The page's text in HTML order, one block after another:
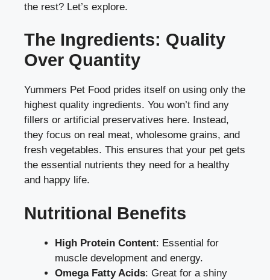
the rest? Let’s explore.
The Ingredients: Quality
Over Quantity
Yummers Pet Food prides itself on using only the
highest quality ingredients. You won’t find any
fillers or artificial preservatives here. Instead,
they focus on real meat, wholesome grains, and
fresh vegetables. This ensures that your pet gets
the essential nutrients they need for a healthy
and happy life.
Nutritional Benefits
High Protein Content: Essential for
muscle development and energy.
Omega Fatty Acids: Great for a shiny